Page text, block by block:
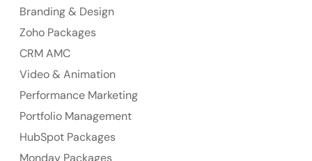
NSW 2000, Australia
Branding & Design
Zoho Packages
CRM AMC
Video & Animation
Performance Marketing
Portfolio Management
HubSpot Packages
Monday Packages